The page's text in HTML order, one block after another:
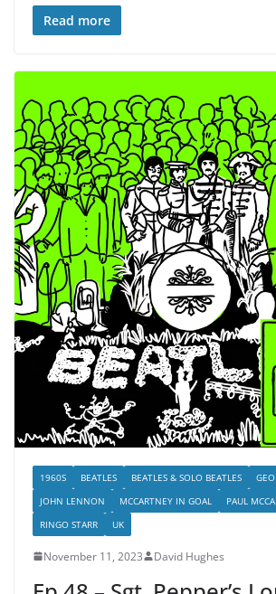
Read more
1960S BEATLES BEATLES & SOLO BEATLES
JOHN LENNON
MCCARTNEY IN GOAL
PAUL
RINGO STARR
UK
November 11, 2023 David Hughes